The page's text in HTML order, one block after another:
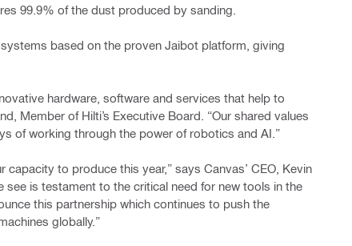
99.9% of the dust produced by sanding.
based on the proven Jaibot platform, giving
hardware, software and services that help to
Member of Hilti’s Executive Board. “Our shared values
of working through the power of robotics and AI.”
to produce this year,” says Canvas’ CEO, Kevin
is testament to the critical need for new tools in the
this partnership which continues to push the
globally.”​​